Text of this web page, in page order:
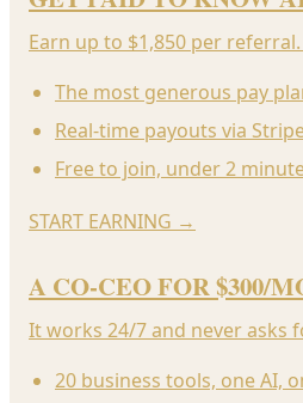
Earn up to $1,850 per
The most generous pay
Real-time payouts via
Free to join, under 2
START EARNING →
A CO-CEO FOR $300/
It works 24/7 and never asks
20 business tools, one AI,